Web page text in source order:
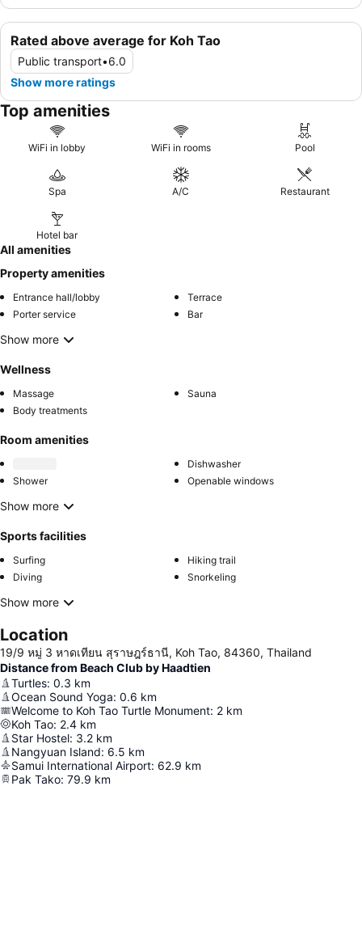
Rated above average for Koh Tao
Public transport•6.0
Show more ratings
Top amenities
WiFi in lobby WiFi in rooms Pool
Spa A/C Restaurant
Hotel bar
All amenities
Property amenities
Entrance hall/lobby
Terrace
Porter service
Bar
Show more
Wellness
Massage
Sauna
Body treatments
Room amenities
Dishwasher
Shower
Openable windows
Show more
Sports facilities
Surfing
Hiking trail
Diving
Snorkeling
Show more
Location
19/9 หมู่ 3 หาดเทียน สุราษฎร์ธานี, Koh Tao, 84360, Thailand
Distance from Beach Club by Haadtien
Turtles: 0.3 km
Ocean Sound Yoga: 0.6 km
Welcome to Koh Tao Turtle Monument: 2 km
Koh Tao: 2.4 km
Star Hostel: 3.2 km
Nangyuan Island: 6.5 km
Samui International Airport: 62.9 km
Pak Tako: 79.9 km